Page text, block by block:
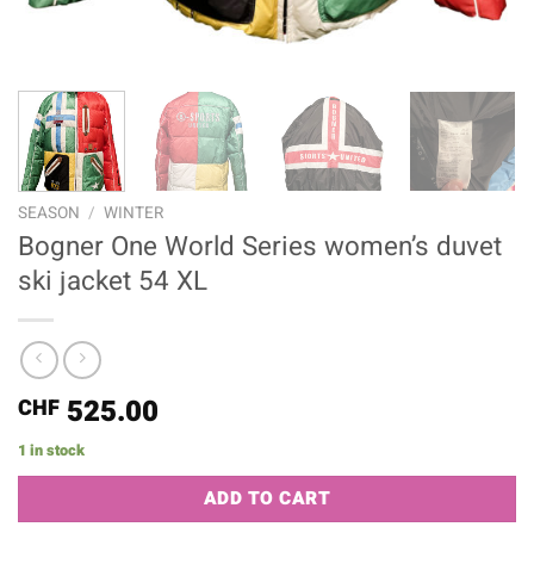
SEASON / WINTER
Bogner One World Series women’s duvet
ski jacket 54 XL
CHF 525.00
1 in stock
ADD TO CART